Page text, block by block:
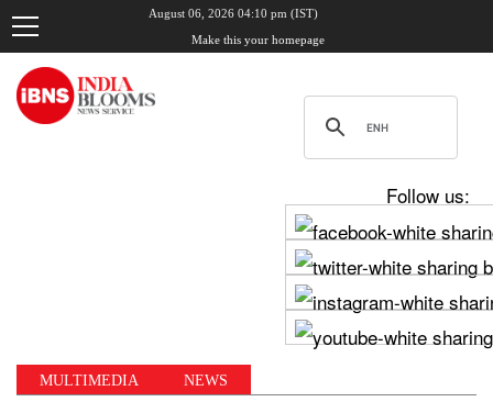
August 06, 2026 04:10 pm (IST)
Make this your homepage
Follow us:
MULTIMEDIA NEWS